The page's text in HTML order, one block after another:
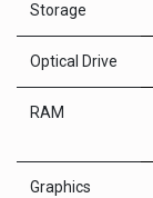
Storage
Optical Drive
RAM
Graphics